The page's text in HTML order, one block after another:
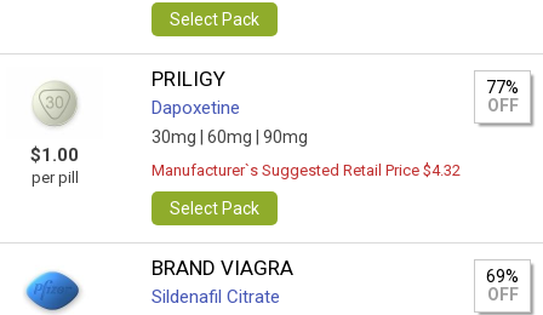
Select Pack
$1.00
per pill
PRILIGY
Dapoxetine
30mg | 60mg | 90mg
77%
OFF
Manufacturer`s Suggested Retail Price $4.32
Select Pack
BRAND VIAGRA
Sildenafil Citrate
69%
OFF